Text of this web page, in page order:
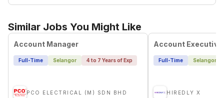
Similar Jobs You Might Like
Account Manager
Full-Time Selangor 4 to 7 Years of Exp
PCO ELECTRICAL (M) SDN BHD
Account Executive
Full-Time Selangor
HIREDLY X